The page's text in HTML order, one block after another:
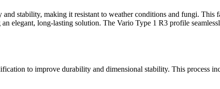
stability, making it resistant to weather conditions and fungi. This
elegant, long-lasting solution. The Vario Type 1 R3 profile
to improve durability and dimensional stability. This process